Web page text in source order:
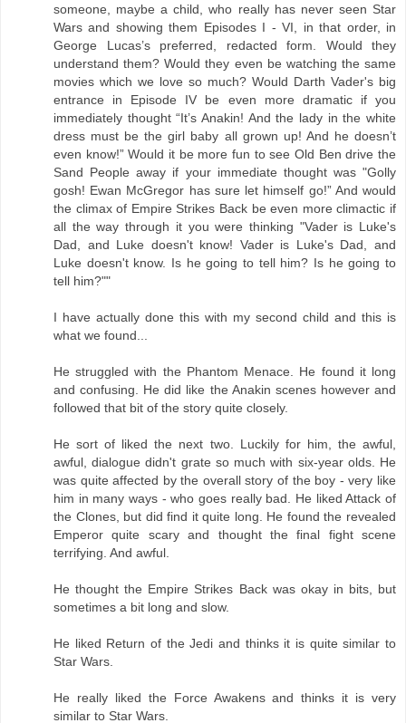
someone, maybe a child, who really has never seen Star
Wars and showing them Episodes I - VI, in that order, in
George Lucas’s preferred, redacted form. Would they
understand them? Would they even be watching the same
movies which we love so much? Would Darth Vader's big
entrance in Episode IV be even more dramatic if you
immediately thought “It’s Anakin! And the lady in the white
dress must be the girl baby all grown up! And he doesn’t
even know!” Would it be more fun to see Old Ben drive the
Sand People away if your immediate thought was "Golly
gosh! Ewan McGregor has sure let himself go!” And would
the climax of Empire Strikes Back be even more climactic if
all the way through it you were thinking "Vader is Luke's
Dad, and Luke doesn't know! Vader is Luke's Dad, and
Luke doesn't know. Is he going to tell him? Is he going to
tell him?""
I have actually done this with my second child and this is
what we found...
He struggled with the Phantom Menace. He found it long
and confusing. He did like the Anakin scenes however and
followed that bit of the story quite closely.
He sort of liked the next two. Luckily for him, the awful,
awful, dialogue didn't grate so much with six-year olds. He
was quite affected by the overall story of the boy - very like
him in many ways - who goes really bad. He liked Attack of
the Clones, but did find it quite long. He found the revealed
Emperor quite scary and thought the final fight scene
terrifying. And awful.
He thought the Empire Strikes Back was okay in bits, but
sometimes a bit long and slow.
He liked Return of the Jedi and thinks it is quite similar to
Star Wars.
He really liked the Force Awakens and thinks it is very
similar to Star Wars.